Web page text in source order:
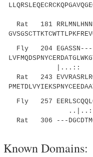
Rat 181
Fly 204
|...:: |:|
Rat 243
Fly 257
..|..:|
Rat 306 ---DGCDTMC--
Known Domains: